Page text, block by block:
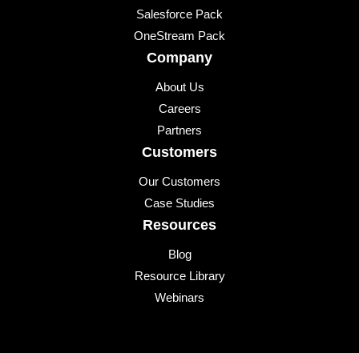
Salesforce Pack
OneStream Pack
Company
About Us
Careers
Partners
Customers
Our Customers
Case Studies
Resources
Blog
Resource Library
Webinars